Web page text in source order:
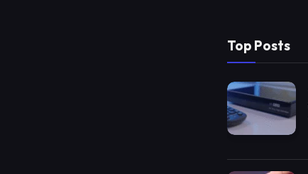
Top Posts